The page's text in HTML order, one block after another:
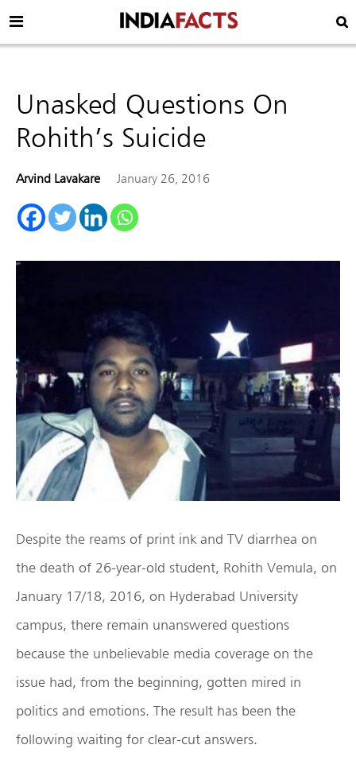
Unasked Questions On
Rohith’s Suicide
Arvind Lavakare January 26, 2016
Despite the reams of print ink and TV diarrhea on
the death of 26-year-old student, Rohith Vemula, on
January 17/18, 2016, on Hyderabad University
campus, there remain unanswered questions
because the unbelievable media coverage on the
issue had, from the beginning, gotten mired in
politics and emotions. The result has been the
following waiting for clear-cut answers.